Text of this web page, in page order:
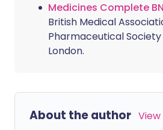
Medicines Complete
British Medical
Pharmaceutical
London.
About the author